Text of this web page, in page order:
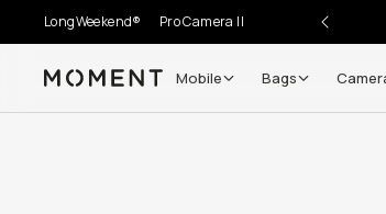
LongWeekend® Pro Camera II
Moment Mobile Bags
Go places, capture